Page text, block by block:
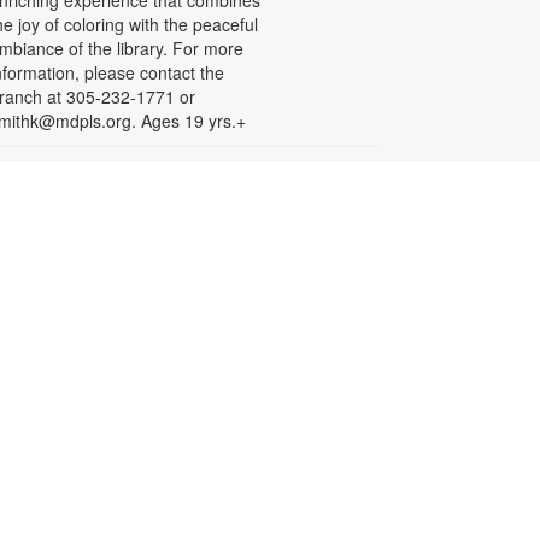
joy of coloring with the peaceful
of the library. For more
please contact the
at 305-232-1771 or
Ages 19 yrs.+